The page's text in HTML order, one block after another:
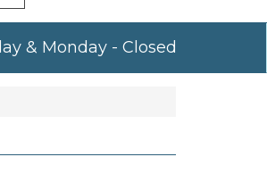
& Monday - Closed